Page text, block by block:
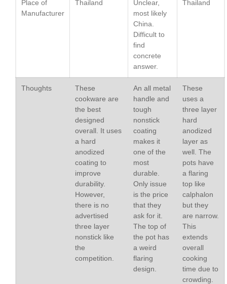
Lodge vs Le Creuset Skillet
Falk Copper Frying Pan Review
Falk Copper Saucepan Vintage
Falk Copper Saucier Review
Matfer Bourgeat
Matfer Bourgeat Saute Pan
Review
Matfer Bourgeat Suace Pan
Review
Matfer Bourgeat Copper Frying
Pan Review
Matfer Bourgeat Saucier Review
Matfer Carbon Steel Pan Review
Dansk
Dansk 2qt Kobenstyle Review
La Pavoni
La Pavoni Europiccola Espresso
Machine Review
Nest Cast Iron Skillet Review
Place of
Manufacturer
Thailand
Unclear,
most likely
China.
Difficult to
find
concrete
answer.
Thailand
Thoughts
These
cookware are
the best
designed
overall. It uses
a hard
anodized
coating to
improve
durability.
However,
there is no
advertised
three layer
nonstick like
the
competition.
An all metal
handle and
tough
nonstick
coating
makes it
one of the
most
durable.
Only issue
is the price
that they
ask for it.
The top of
the pot has
a weird
flaring
design.
These
uses a
three layer
hard
anodized
layer as
well. The
pots have
a flaring
top like
calphalon
but they
are narrow.
This
extends
overall
cooking
time due to
crowding.